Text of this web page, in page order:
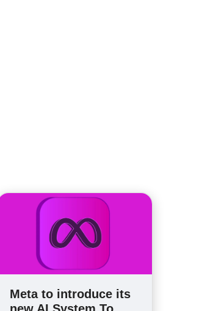
Meta to introduce its